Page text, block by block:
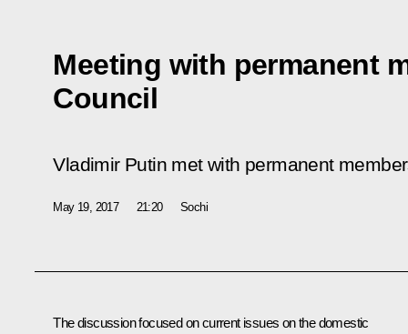
Meeting with permanent
Council
Vladimir Putin met with permanent
May 19, 2017 21:20 Sochi
The discussion focused on current issues on the domestic